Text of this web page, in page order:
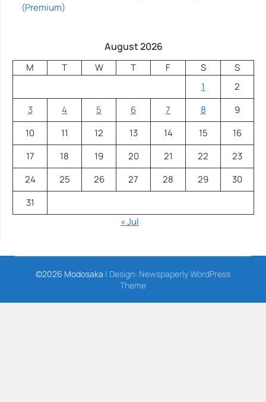
(Premium)
August 2026
M T W T F S
S
1
2
3
4 5 6 7 8
9
10
11 12 13 14 15
16
17
18 19 20 21 22
23
24
25 26 27 28 29
30
31
« Jul
©2026 Modosaka | Design: Newspaperly WordPress
Theme